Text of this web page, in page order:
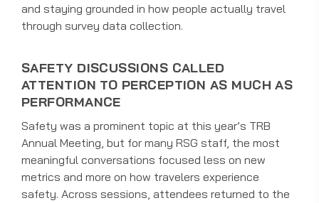
and staying grounded in how people actually travel
through survey data collection.
SAFETY DISCUSSIONS CALLED
ATTENTION TO PERCEPTION AS MUCH AS
PERFORMANCE
Safety was a prominent topic at this year’s TRB
Annual Meeting, but for many RSG staff, the most
meaningful conversations focused less on new
metrics and more on how travelers experience
safety. Across sessions, attendees returned to the